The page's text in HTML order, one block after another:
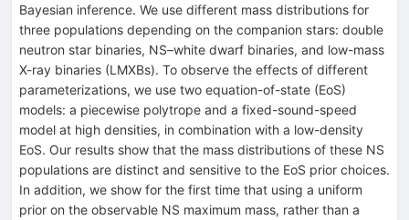
Bayesian inference. We use different mass distributions for
three populations depending on the companion stars: double
neutron star binaries, NS–white dwarf binaries, and low-mass
X-ray binaries (LMXBs). To observe the effects of different
parameterizations, we use two equation-of-state (EoS)
models: a piecewise polytrope and a fixed-sound-speed
model at high densities, in combination with a low-density
EoS. Our results show that the mass distributions of these NS
populations are distinct and sensitive to the EoS prior choices.
In addition, we show for the first time that using a uniform
prior on the observable NS maximum mass, rather than a